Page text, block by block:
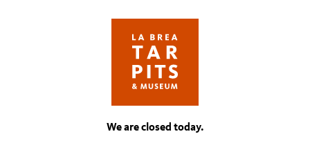
We are closed today.